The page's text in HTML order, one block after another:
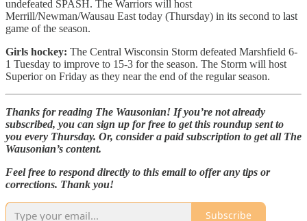
undefeated SPASH. The Warriors will host
Merrill/Newman/Wausau East today (Thursday) in its second to last
game of the season.
Girls hockey: The Central Wisconsin Storm defeated Marshfield 6-
1 Tuesday to improve to 15-3 for the season. The Storm will host
Superior on Friday as they near the end of the regular season.
Thanks for reading The Wausonian! If you’re not already
subscribed, you can sign up for free to get this roundup sent to
you every Thursday. Or, consider a paid subscription to get all The
Wausonian’s content.
Feel free to respond directly to this email to offer any tips or
corrections. Thank you!
Subscribe